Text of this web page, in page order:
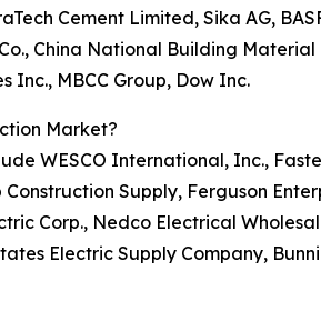
Cement Limited, Sika AG,
China National Building
Inc., MBCC Group, Dow Inc.
Market?
WESCO International, Inc.,
Supply, Ferguson
Corp., Nedco Electrical
Electric Supply Company,